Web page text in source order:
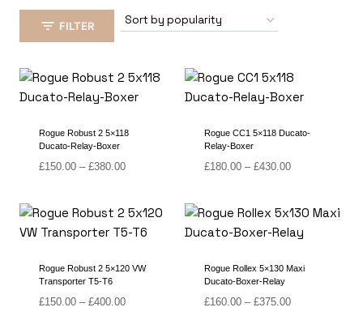
FILTER
Rogue Robust 2 5×118
Ducato-Relay-Boxer
£150.00 – £380.00Price
through
£380.00
Rogue CC1 5×118 Ducato-
Relay-Boxer
£180.00 – £430.00Price
through
£430.00
Rogue Robust 2 5×120 VW
Transporter T5-T6
£150.00 – £400.00Price
Rogue Rollex 5×130 Maxi
Ducato-Boxer-Relay
£160.00 – £375.00Price